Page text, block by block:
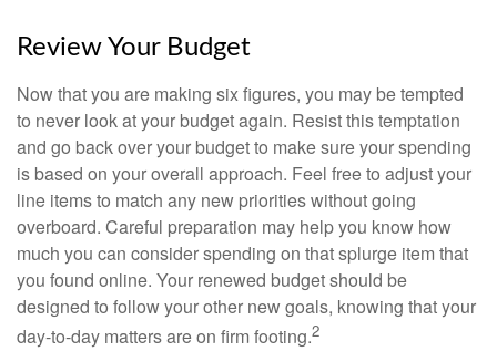
Review Your Budget
Now that you are making six figures, you may be tempted
to never look at your budget again. Resist this temptation
and go back over your budget to make sure your spending
is based on your overall approach. Feel free to adjust your
line items to match any new priorities without going
overboard. Careful preparation may help you know how
much you can consider spending on that splurge item that
you found online. Your renewed budget should be
designed to follow your other new goals, knowing that your
day-to-day matters are on firm footing.2